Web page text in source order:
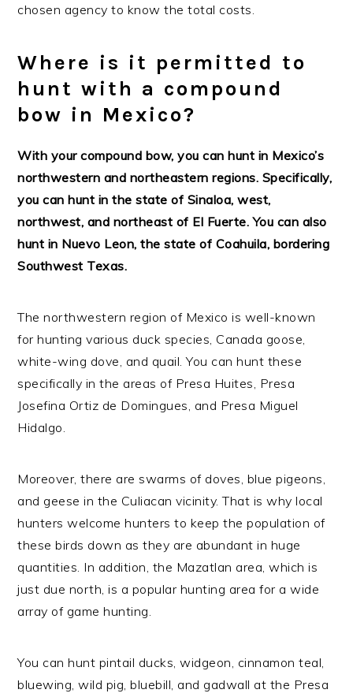
chosen agency to know the total costs.
Where is it permitted to
hunt with a compound
bow in Mexico?
With your compound bow, you can hunt in Mexico’s
northwestern and northeastern regions. Specifically,
you can hunt in the state of Sinaloa, west,
northwest, and northeast of El Fuerte. You can also
hunt in Nuevo Leon, the state of Coahuila, bordering
Southwest Texas.
The northwestern region of Mexico is well-known
for hunting various duck species, Canada goose,
white-wing dove, and quail. You can hunt these
specifically in the areas of Presa Huites, Presa
Josefina Ortiz de Domingues, and Presa Miguel
Hidalgo.
Moreover, there are swarms of doves, blue pigeons,
and geese in the Culiacan vicinity. That is why local
hunters welcome hunters to keep the population of
these birds down as they are abundant in huge
quantities. In addition, the Mazatlan area, which is
just due north, is a popular hunting area for a wide
array of game hunting.
You can hunt pintail ducks, widgeon, cinnamon teal,
bluewing, wild pig, bluebill, and gadwall at the Presa